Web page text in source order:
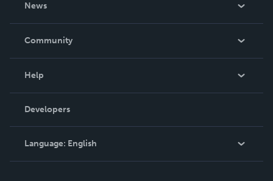
News
In The News
Community
Podcast
Help
Order Lookup
Knowledge Base
Contact Support
Developers
Language: English